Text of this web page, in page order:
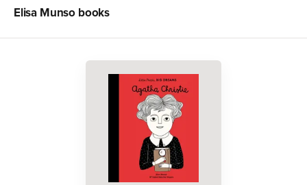
Elisa Munso books